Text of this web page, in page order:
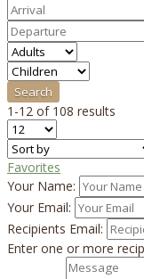
1-12 of 108 results
Favorites
Your Name:
Your Email:
Recipients Email:
Enter one or more